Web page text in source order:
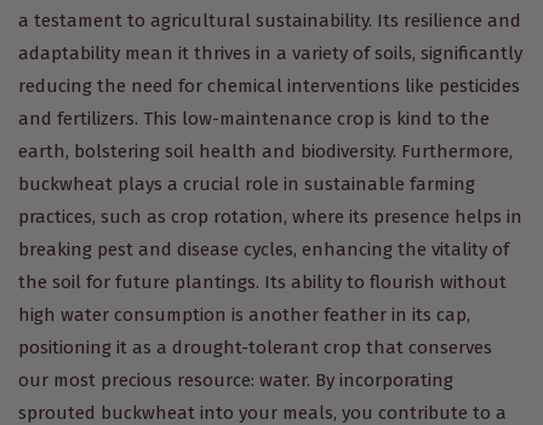
a testament to agricultural sustainability. Its resilience and
adaptability mean it thrives in a variety of soils, significantly
reducing the need for chemical interventions like pesticides
and fertilizers. This low-maintenance crop is kind to the
earth, bolstering soil health and biodiversity. Furthermore,
buckwheat plays a crucial role in sustainable farming
practices, such as crop rotation, where its presence helps in
breaking pest and disease cycles, enhancing the vitality of
the soil for future plantings. Its ability to flourish without
high water consumption is another feather in its cap,
positioning it as a drought-tolerant crop that conserves
our most precious resource: water. By incorporating
sprouted buckwheat into your meals, you contribute to a